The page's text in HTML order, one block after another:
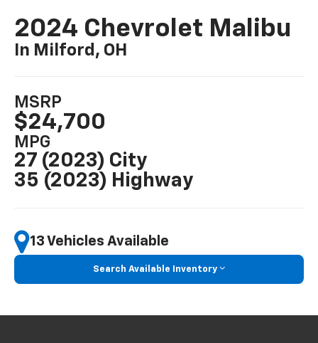
2024 Chevrolet Malibu
In Milford, OH
MSRP
$24,700
MPG
27 (2023) City
35 (2023) Highway
13 Vehicles Available
Search Available Inventory